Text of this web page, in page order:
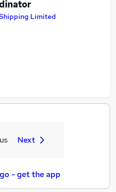
Limited
Next
- get the app